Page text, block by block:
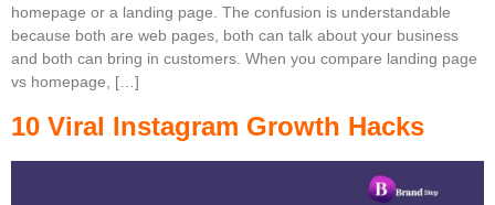
homepage or a landing page. The confusion is understandable
because both are web pages, both can talk about your business
and both can bring in customers. When you compare landing page
vs homepage, […]
10 Viral Instagram Growth Hacks